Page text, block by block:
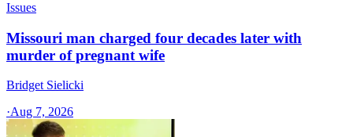
Issues
Missouri man charged four decades later with
murder of pregnant wife
Bridget Sielicki
·Aug 7, 2026